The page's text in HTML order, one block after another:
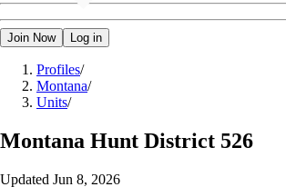
Join Now Log in
Profiles/
Montana/
Units/
Montana Hunt District 526
Updated Jun 8, 2026